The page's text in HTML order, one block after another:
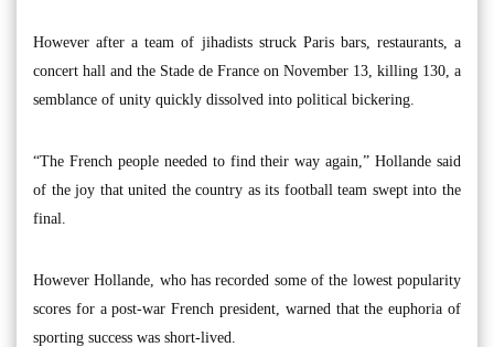
However after a team of jihadists struck Paris bars, restaurants, a
concert hall and the Stade de France on November 13, killing 130, a
semblance of unity quickly dissolved into political bickering.
“The French people needed to find their way again,” Hollande said
of the joy that united the country as its football team swept into the
final.
However Hollande, who has recorded some of the lowest popularity
scores for a post-war French president, warned that the euphoria of
sporting success was short-lived.